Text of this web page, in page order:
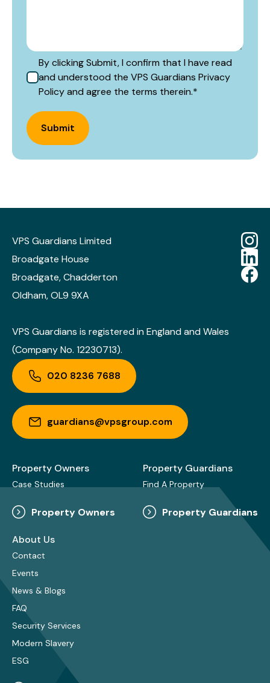
By clicking Submit, I confirm that I have read
and understood the VPS Guardians Privacy
Policy and agree the terms therein.*
Submit
VPS Guardians Limited
Broadgate House
Broadgate, Chadderton
Oldham, OL9 9XA
VPS Guardians is registered in England and Wales
(Company No. 12230713).
020 8236 7688
guardians@vpsgroup.com
Property Owners
Case Studies
Property Owners
Property Guardians
Find A Property
Property Guardians
About Us
Contact
Events
News & Blogs
FAQ
Security Services
Modern Slavery
ESG